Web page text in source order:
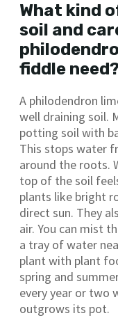
What kind
soil and
fiddle
A philodendron
well draining soil.
potting soil with
This stops water
around the roots.
top of the soil
plants like bright
direct sun. They
air. You can mist
a tray of water
plant with plant
spring and
every year or two
outgrows its pot.